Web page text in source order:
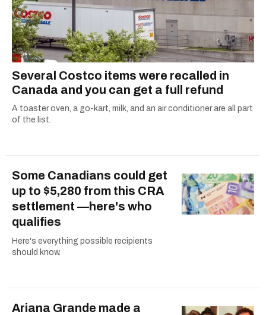
Several Costco items were recalled in
Canada and you can get a full refund
A toaster oven, a go-kart, milk, and an air conditioner are all part
of the list.
Some Canadians could get
up to $5,280 from this CRA
settlement —here's who
qualifies
Here's everything possible recipients
should know.
Ariana Grande made a